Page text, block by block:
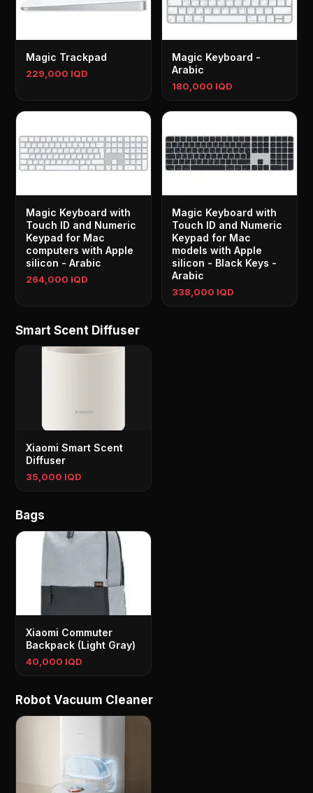
Magic Trackpad
229,000 IQD
Magic Keyboard -
Arabic
180,000 IQD
Magic Keyboard with
Touch ID and Numeric
Keypad for Mac
computers with Apple
silicon - Arabic
264,000 IQD
Magic Keyboard with
Touch ID and Numeric
Keypad for Mac
models with Apple
silicon - Black Keys -
Arabic
338,000 IQD
Smart Scent Diffuser
Xiaomi Smart Scent
Diffuser
35,000 IQD
Bags
Xiaomi Commuter
Backpack (Light Gray)
40,000 IQD
Robot Vacuum Cleaner